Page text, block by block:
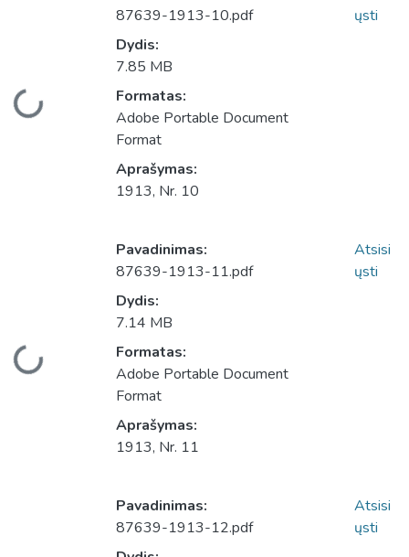
Įkeliama...
87639-1913-10.pdf
Dydis:
7.85 MB
Formatas:
Adobe Portable Document
Format
Aprašymas:
1913, Nr. 10
ųsti
Įkeliama...
Pavadinimas:
87639-1913-11.pdf
Dydis:
7.14 MB
Formatas:
Adobe Portable Document
Format
Aprašymas:
1913, Nr. 11
Atsisi
ųsti
Pavadinimas:
87639-1913-12.pdf
Atsisi
ųsti